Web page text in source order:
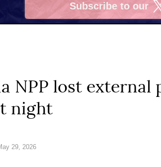
Subscribe to our
X
NPP lost external
night
29, 2026